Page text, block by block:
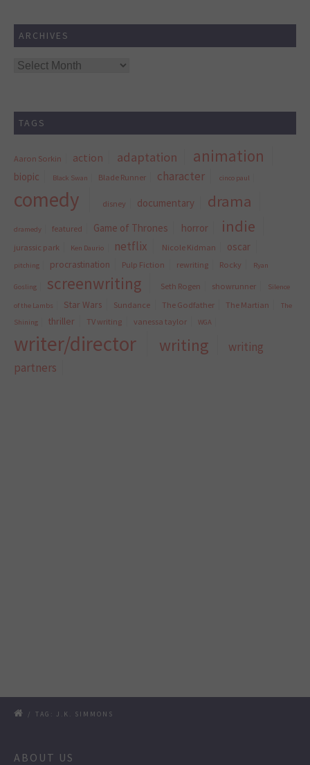
ARCHIVES
Archives
TAGS
Aaron Sorkin action adaptation animation
biopic Black Swan Blade Runner character cinco paul
comedy disney documentary drama
dramedy featured Game of Thrones horror indie
jurassic park Ken Daurio netflix Nicole Kidman oscar
pitching procrastination Pulp Fiction rewriting Rocky Ryan
Gosling screenwriting Seth Rogen showrunner Silence
of the Lambs Star Wars Sundance The Godfather The Martian
The
Shining
thriller TV writing vanessa taylor WGA
writer/director writing
writing
partners
/ TAG: J.K. SIMMONS
ABOUT US